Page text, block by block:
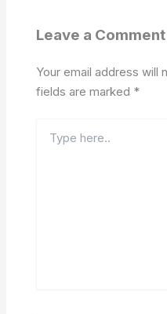
Leave a Comment
Your email address will
fields are marked *
here..